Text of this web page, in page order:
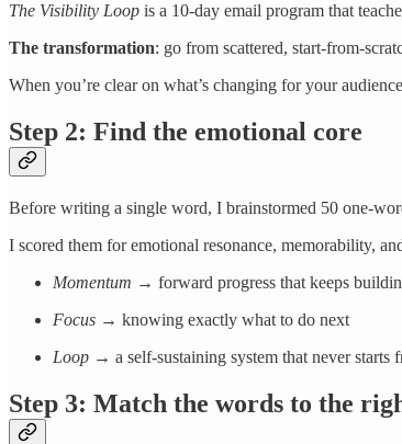
The Visibility Loop is a 10-day email program that
The transformation: go from scattered, start-from-
When you’re clear on what’s changing for your
Step 2: Find the emotional core
Before writing a single word, I brainstormed 50 one-
I scored them for emotional resonance, memorability,
Momentum → forward progress that keeps
Focus → knowing exactly what to do next
Loop → a self-sustaining system that never starts
Step 3: Match the words to the